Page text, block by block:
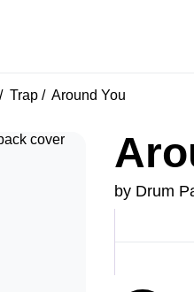
Trap Around You
by Drum